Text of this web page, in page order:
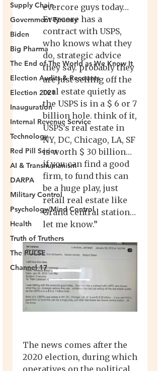
Supply Chain
Government Tyranny
Biden
Big Pharma
The End of The World as We Know It
Election Audits & Recounts
Election 2021
Inauguration
Internal Revenue Service
Technology
Red Pill Series
AI & Transhumanism
DARPA
Military Control
Psychology/Mind Control
Health
Truth of Truthers
The PULSE
Channel 17